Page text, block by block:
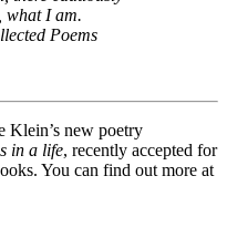
what I am.
Poems
Klein’s new poetry
in a life, recently accepted for
You can find out more at